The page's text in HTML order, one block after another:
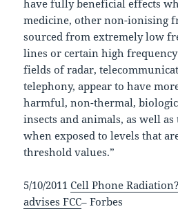
have fully beneficial effects
medicine, other non-ionising
sourced from extremely low
lines or certain high
fields of radar,
telephony, appear to have
harmful, non-thermal,
insects and animals, as well
when exposed to levels that
threshold values.”
5/10/2011Cell Phone
advises FCC– Forbes